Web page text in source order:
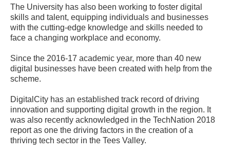
The University has also been working to foster digital
skills and talent, equipping individuals and businesses
with the cutting-edge knowledge and skills needed to
face a changing workplace and economy.
Since the 2016-17 academic year, more than 40 new
digital businesses have been created with help from the
scheme.
DigitalCity has an established track record of driving
innovation and supporting digital growth in the region. It
was also recently acknowledged in the TechNation 2018
report as one the driving factors in the creation of a
thriving tech sector in the Tees Valley.